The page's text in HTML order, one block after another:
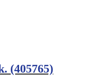
(405765)